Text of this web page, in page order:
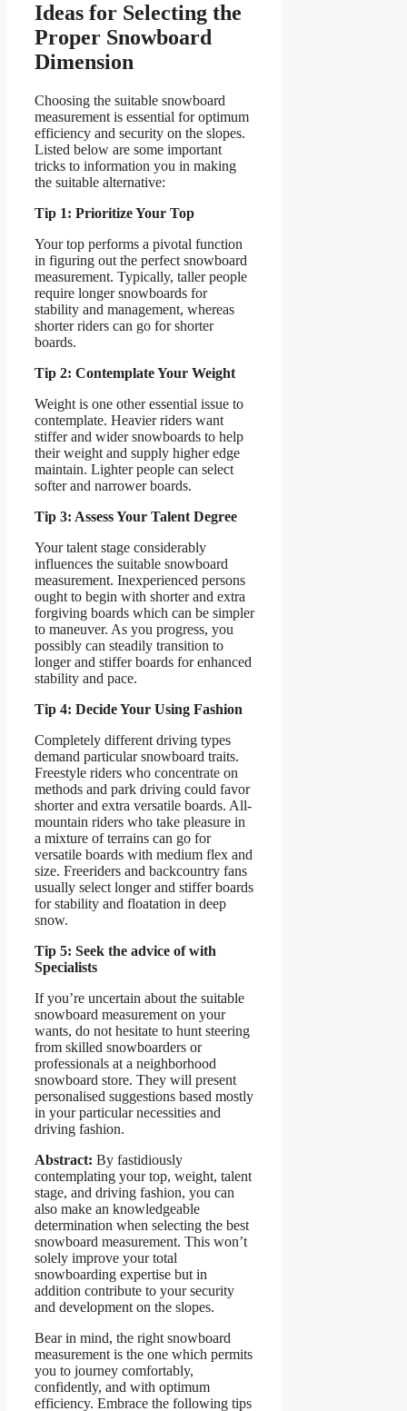
Ideas for Selecting the
Proper Snowboard
Dimension
Choosing the suitable snowboard
measurement is essential for optimum
efficiency and security on the slopes.
Listed below are some important
tricks to information you in making
the suitable alternative:
Tip 1: Prioritize Your Top
Your top performs a pivotal function
in figuring out the perfect snowboard
measurement. Typically, taller people
require longer snowboards for
stability and management, whereas
shorter riders can go for shorter
boards.
Tip 2: Contemplate Your Weight
Weight is one other essential issue to
contemplate. Heavier riders want
stiffer and wider snowboards to help
their weight and supply higher edge
maintain. Lighter people can select
softer and narrower boards.
Tip 3: Assess Your Talent Degree
Your talent stage considerably
influences the suitable snowboard
measurement. Inexperienced persons
ought to begin with shorter and extra
forgiving boards which can be simpler
to maneuver. As you progress, you
possibly can steadily transition to
longer and stiffer boards for enhanced
stability and pace.
Tip 4: Decide Your Using Fashion
Completely different driving types
demand particular snowboard traits.
Freestyle riders who concentrate on
methods and park driving could favor
shorter and extra versatile boards. All-
mountain riders who take pleasure in
a mixture of terrains can go for
versatile boards with medium flex and
size. Freeriders and backcountry fans
usually select longer and stiffer boards
for stability and floatation in deep
snow.
Tip 5: Seek the advice of with
Specialists
If you’re uncertain about the suitable
snowboard measurement on your
wants, do not hesitate to hunt steering
from skilled snowboarders or
professionals at a neighborhood
snowboard store. They will present
personalised suggestions based mostly
in your particular necessities and
driving fashion.
Abstract: By fastidiously
contemplating your top, weight, talent
stage, and driving fashion, you can
also make an knowledgeable
determination when selecting the best
snowboard measurement. This won’t
solely improve your total
snowboarding expertise but in
addition contribute to your security
and development on the slopes.
Bear in mind, the right snowboard
measurement is the one which permits
you to journey comfortably,
confidently, and with optimum
efficiency. Embrace the following tips